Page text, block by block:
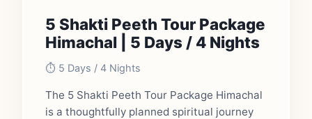
5 Shakti Peeth Tour Package
Himachal | 5 Days / 4 Nights
⏱️ 5 Days / 4 Nights
The 5 Shakti Peeth Tour Package Himachal
is a thoughtfully planned spiritual journey